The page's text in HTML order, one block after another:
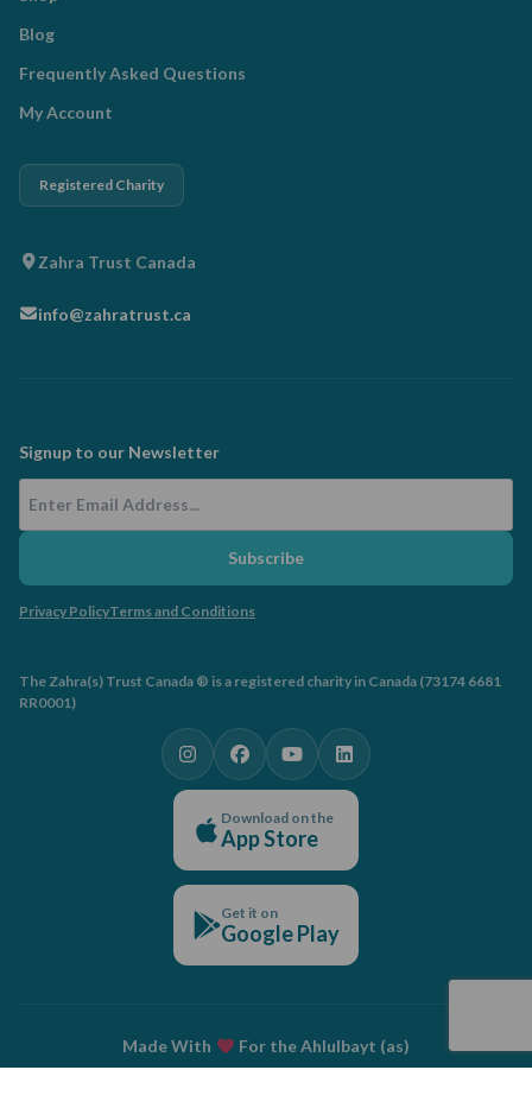
Blog
Frequently Asked Questions
My Account
Registered Charity
Zahra Trust Canada
info@zahratrust.ca
Signup to our Newsletter
Subscribe
Privacy PolicyTerms and Conditions
The Zahra(s) Trust Canada ® is a registered charity in Canada (73174 6681
RR0001)
Download on the
App Store
Get it on
Google Play
Made With For the Ahlulbayt (as)